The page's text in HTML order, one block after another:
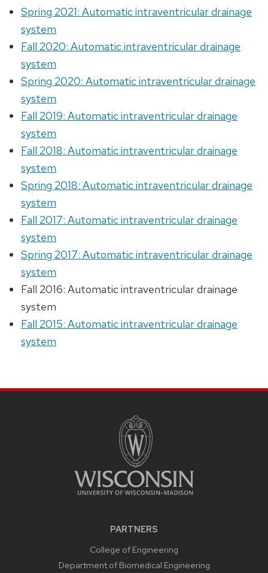
Spring 2021: Automatic intraventricular drainage
system
Fall 2020: Automatic intraventricular drainage
system
Spring 2020: Automatic intraventricular drainage
system
Fall 2019: Automatic intraventricular drainage
system
Fall 2018: Automatic intraventricular drainage
system
Spring 2018: Automatic intraventricular drainage
system
Fall 2017: Automatic intraventricular drainage
system
Spring 2017: Automatic intraventricular drainage
system
Fall 2016: Automatic intraventricular drainage
system
Fall 2015: Automatic intraventricular drainage
system
PARTNERS
College of Engineering
Department of Biomedical Engineering